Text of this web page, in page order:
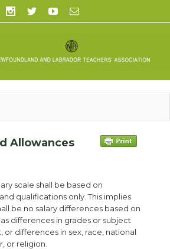
Allowances
scale shall be based on
qualifications only. This implies
be no salary differences based on
differences in grades or subject
or differences in sex, race, national
or religion.